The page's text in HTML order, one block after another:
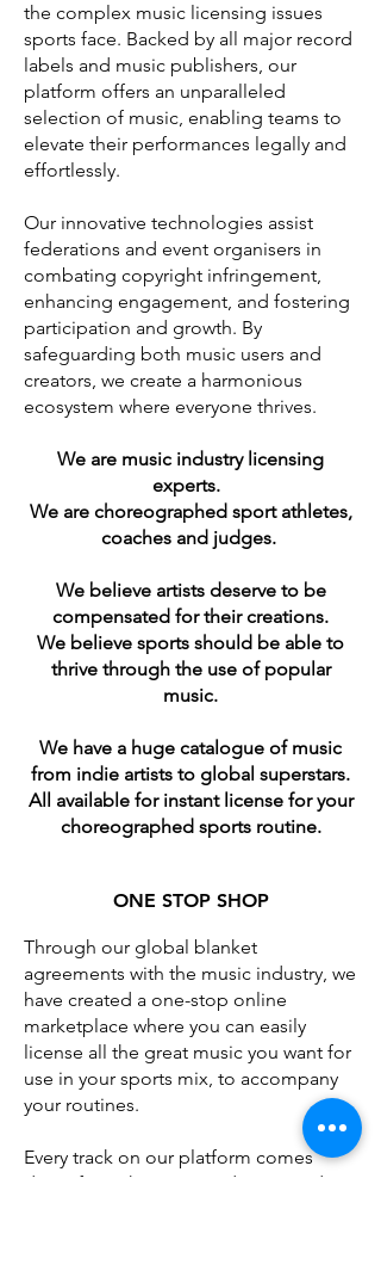
the complex music licensing issues
sports face. Backed by all major record
labels and music publishers, our
platform offers an unparalleled
selection of music, enabling teams to
elevate their performances legally and
effortlessly.
Our innovative technologies assist
federations and event organisers in
combating copyright infringement,
enhancing engagement, and fostering
participation and growth. By
safeguarding both music users and
creators, we create a harmonious
ecosystem where everyone thrives.
We are music industry licensing
experts.
We are choreographed sport athletes,
coaches and judges.
We believe artists deserve to be
compensated for their creations.
We believe sports should be able to
thrive through the use of popular
music.
We have a huge catalogue of music
from indie artists to global superstars.
All available for instant license for your
choreographed sports routine.
​ONE STOP SHOP
Through our global blanket
agreements with the music industry, we
have created a one-stop online
marketplace where you can easily
license all the great music you want for
use in your sports mix, to accompany
your routines.
Every track on our platform comes
direct from the music industry, ready to